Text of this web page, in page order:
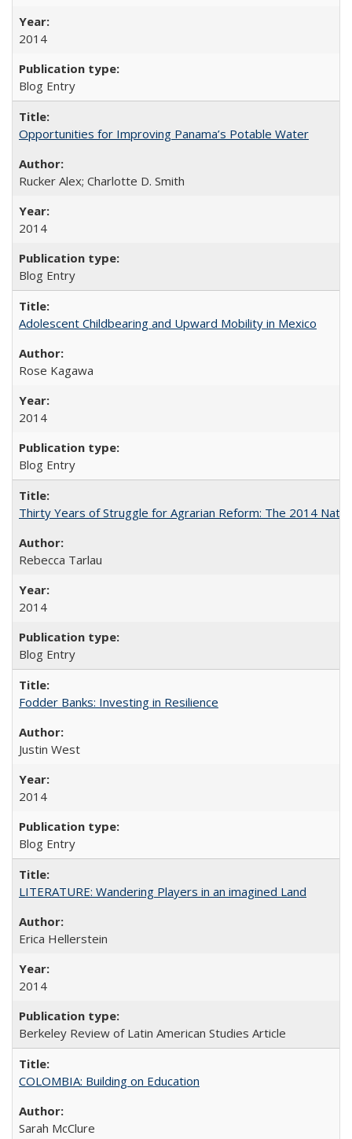
2014
Blog Entry
Opportunities for Improving Panama’s Potable Water
Rucker Alex; Charlotte D. Smith
2014
Blog Entry
Adolescent Childbearing and Upward Mobility in Mexico
Rose Kagawa
2014
Blog Entry
Thirty Years of Struggle for Agrarian Reform: The 2014
Rebecca Tarlau
2014
Blog Entry
Fodder Banks: Investing in Resilience
Justin West
2014
Blog Entry
LITERATURE: Wandering Players in an imagined Land
Erica Hellerstein
2014
Berkeley Review of Latin American Studies Article
COLOMBIA: Building on Education
Sarah McClure